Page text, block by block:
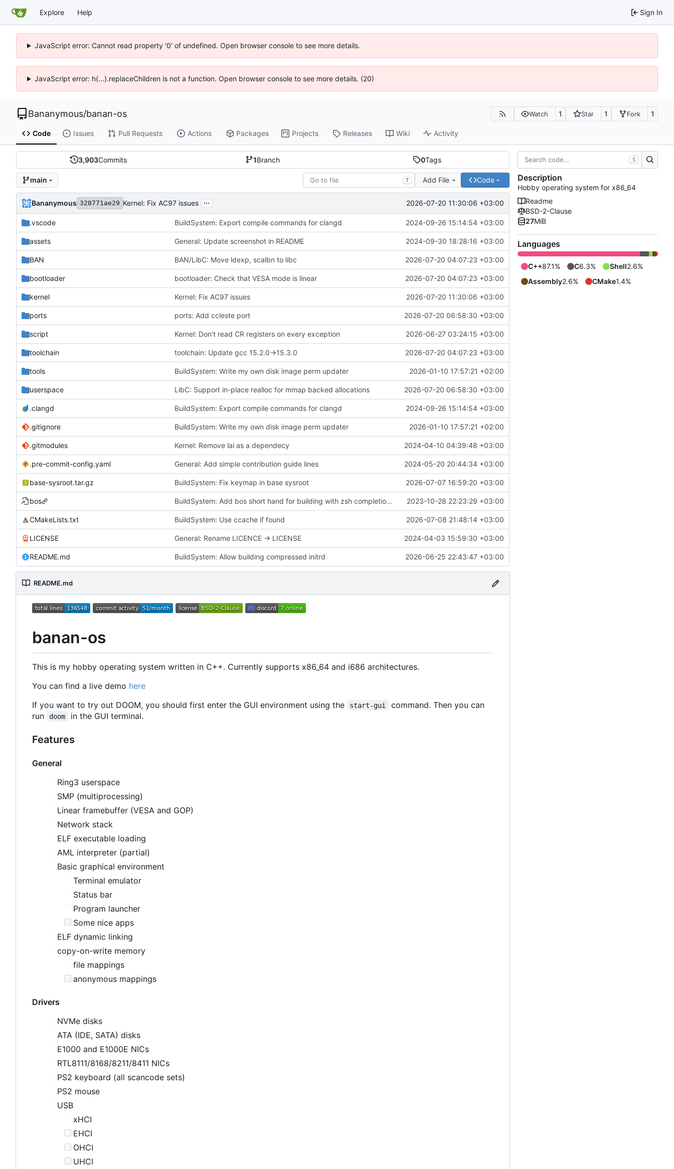
Explore Help Sign In
JavaScript error: Cannot read property '0' of undefined. Open browser console to see more details.
JavaScript error: h(...).replaceChildren is not a function. Open browser console to see more details. (20)
Bananymous/banan-os Watch 1 Star 1 Fork 1
Code Issues Pull Requests Actions Packages Projects Releases Wiki Activity
3,903Commits 1Branch 0Tags
main T Add File Code
Bananymous 328771ae29 Kernel: Fix AC97 issues ... 2026-07-20 11:30:06 +03:00
.vscode BuildSystem: Export compile commands for clangd 2024-09-26 15:14:54 +03:00
assets General: Update screenshot in README 2024-09-30 18:28:16 +03:00
BAN BAN/LibC: Move ldexp, scalbn to libc 2026-07-20 04:07:23 +03:00
bootloader bootloader: Check that VESA mode is linear 2026-07-20 04:07:23 +03:00
kernel Kernel: Fix AC97 issues 2026-07-20 11:30:06 +03:00
ports ports: Add ccleste port 2026-07-20 06:58:30 +03:00
script Kernel: Don't read CR registers on every exception 2026-06-27 03:24:15 +03:00
toolchain toolchain: Update gcc 15.2.0->15.3.0 2026-07-20 04:07:23 +03:00
tools BuildSystem: Write my own disk image perm updater 2026-01-10 17:57:21 +02:00
userspace LibC: Support in-place realloc for mmap backed allocations 2026-07-20 06:58:30 +03:00
.clangd BuildSystem: Export compile commands for clangd 2024-09-26 15:14:54 +03:00
.gitignore BuildSystem: Write my own disk image perm updater 2026-01-10 17:57:21 +02:00
.gitmodules Kernel: Remove lai as a dependecy 2024-04-10 04:39:48 +03:00
.pre-commit-config.yaml General: Add simple contribution guide lines 2024-05-20 20:44:34 +03:00
base-sysroot.tar.gz BuildSystem: Fix keymap in base sysroot 2026-07-07 16:59:20 +03:00
bos BuildSystem: Add bos short hand for building with zsh completions :) 2023-10-28 22:23:29 +03:00
CMakeLists.txt BuildSystem: Use ccache if found 2026-07-08 21:48:14 +03:00
LICENSE General: Rename LICENCE -> LICENSE 2024-04-03 15:59:30 +03:00
README.md BuildSystem: Allow building compressed initrd 2026-06-25 22:43:47 +03:00
README.md
banan-os
This is my hobby operating system written in C++. Currently supports x86_64 and i686 architectures.
You can find a live demo here
If you want to try out DOOM, you should first enter the GUI environment using the
start-gui
command. Then you can
run
doom in the GUI terminal.
Features
General
Ring3 userspace
SMP (multiprocessing)
Linear framebuffer (VESA and GOP)
Network stack
ELF executable loading
AML interpreter (partial)
Basic graphical environment
Terminal emulator
Status bar
Program launcher
Some nice apps
ELF dynamic linking
copy-on-write memory
file mappings
anonymous mappings
Drivers
NVMe disks
ATA (IDE, SATA) disks
E1000 and E1000E NICs
RTL8111/8168/8211/8411 NICs
PS2 keyboard (all scancode sets)
PS2 mouse
USB
xHCI
EHCI
OHCI
UHCI
S
Description
Hobby operating system for x86_64
Readme
BSD-2-Clause
27MiB
Languages
C++87.1% C6.3% Shell2.6%
Assembly2.6% CMake1.4%